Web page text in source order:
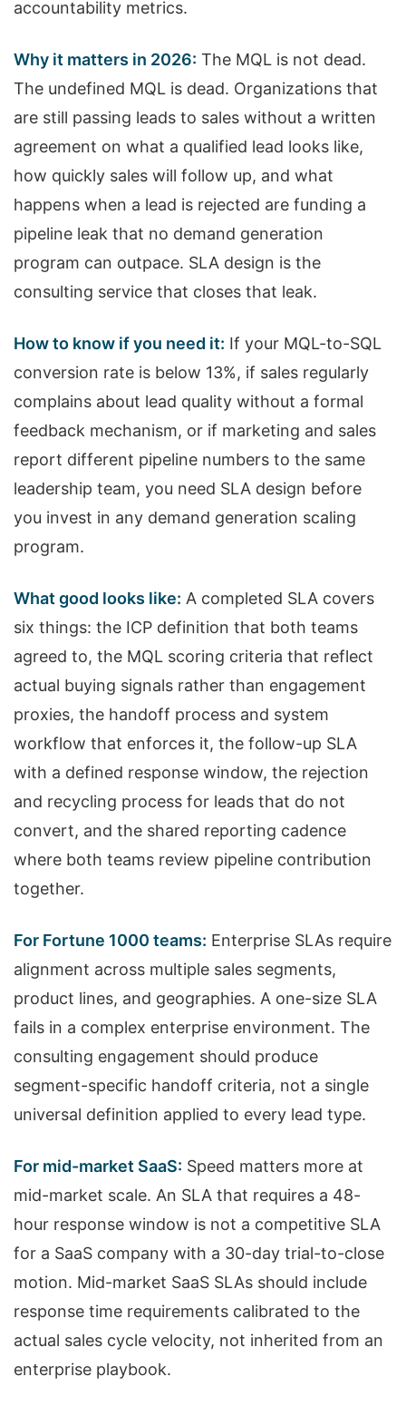
accountability metrics.
Why it matters in 2026: The MQL is not dead.
The undefined MQL is dead. Organizations that
are still passing leads to sales without a written
agreement on what a qualified lead looks like,
how quickly sales will follow up, and what
happens when a lead is rejected are funding a
pipeline leak that no demand generation
program can outpace. SLA design is the
consulting service that closes that leak.
How to know if you need it: If your MQL-to-SQL
conversion rate is below 13%, if sales regularly
complains about lead quality without a formal
feedback mechanism, or if marketing and sales
report different pipeline numbers to the same
leadership team, you need SLA design before
you invest in any demand generation scaling
program.
What good looks like: A completed SLA covers
six things: the ICP definition that both teams
agreed to, the MQL scoring criteria that reflect
actual buying signals rather than engagement
proxies, the handoff process and system
workflow that enforces it, the follow-up SLA
with a defined response window, the rejection
and recycling process for leads that do not
convert, and the shared reporting cadence
where both teams review pipeline contribution
together.
For Fortune 1000 teams: Enterprise SLAs require
alignment across multiple sales segments,
product lines, and geographies. A one-size SLA
fails in a complex enterprise environment. The
consulting engagement should produce
segment-specific handoff criteria, not a single
universal definition applied to every lead type.
For mid-market SaaS: Speed matters more at
mid-market scale. An SLA that requires a 48-
hour response window is not a competitive SLA
for a SaaS company with a 30-day trial-to-close
motion. Mid-market SaaS SLAs should include
response time requirements calibrated to the
actual sales cycle velocity, not inherited from an
enterprise playbook.